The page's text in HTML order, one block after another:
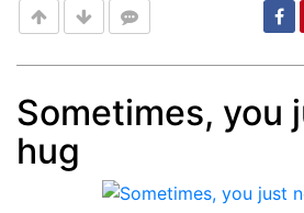
Post
Sometimes, you
hug